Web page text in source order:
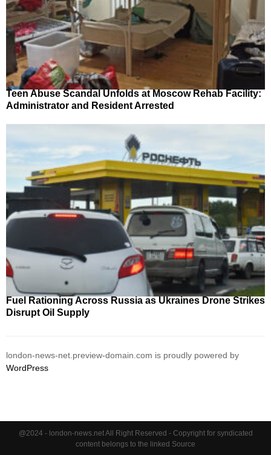
Teen Abuse Scandal Unfolds at Moscow Rehab Facility:
Administrator and Resident Arrested
Fuel Rationing Across Russia as Ukraines Drone Strikes
Disrupt Oil Supply
london-news-net.preview-domain.com is proudly powered by
WordPress
@2024 - london-news.net All Right Reserved - Copyright for syndicated
content belongs to the linked Source